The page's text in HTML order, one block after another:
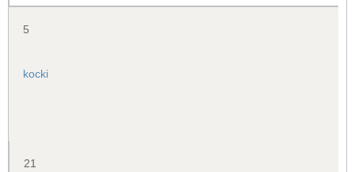
5
kocki
21